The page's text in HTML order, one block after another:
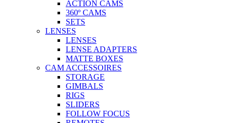
ACTION CAMS
360º CAMS
SETS
LENSES
LENSES
LENSE ADAPTERS
MATTE BOXES
CAM ACCESSOIRES
STORAGE
GIMBALS
RIGS
SLIDERS
FOLLOW FOCUS